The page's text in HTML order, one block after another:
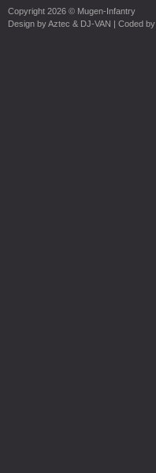
Copyright 2026 © Mugen-Infantry
Design byAztec & DJ-VAN | Coded by